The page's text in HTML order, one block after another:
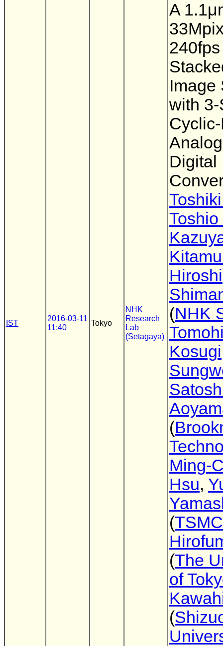
IST
2016-03-11
11:40
Tokyo
NHK
Research
Lab
(Setagaya)
A
Image
with
Digital
Hiroshi
(NHK
Kosugi
(
Ming-
Hsu,
(TSMC
(The
of
(